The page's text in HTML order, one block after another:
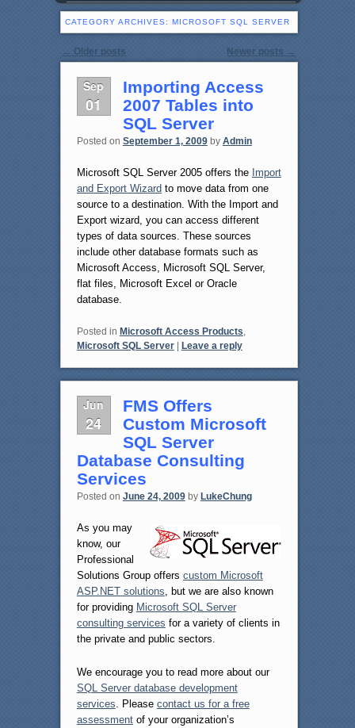
CATEGORY ARCHIVES: MICROSOFT SQL SERVER
Post navigation
← Older posts Newer posts →
Sep
01
Importing Access
2007 Tables into
SQL Server
Posted on September 1, 2009 by Admin
Microsoft SQL Server 2005 offers the Import
and Export Wizard to move data from one
source to a destination. With the Import and
Export wizard, you can access different
types of data sources. These sources
include other database formats such as
Microsoft Access, Microsoft SQL Server,
flat files, Microsoft Excel or Oracle
database.
Posted in Microsoft Access Products,
Microsoft SQL Server
Leave a reply
Jun
24
FMS Offers
Custom Microsoft
SQL Server
Database Consulting
Services
Posted on June 24, 2009 by LukeChung
As you may
know, our
Professional
Solutions Group offers custom Microsoft
ASP.NET solutions, but we are also known
for providing Microsoft SQL Server
consulting services for a variety of clients in
the private and public sectors.
We encourage you to read more about our
SQL Server database development
services . Please contact us for a free
assessmentof your organization’s